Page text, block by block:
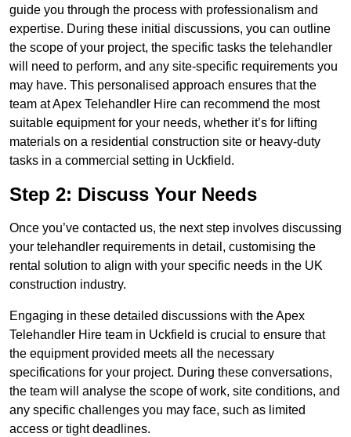
guide you through the process with professionalism and
expertise. During these initial discussions, you can outline
the scope of your project, the specific tasks the telehandler
will need to perform, and any site-specific requirements you
may have. This personalised approach ensures that the
team at Apex Telehandler Hire can recommend the most
suitable equipment for your needs, whether it’s for lifting
materials on a residential construction site or heavy-duty
tasks in a commercial setting in Uckfield.
Step 2: Discuss Your Needs
Once you’ve contacted us, the next step involves discussing
your telehandler requirements in detail, customising the
rental solution to align with your specific needs in the UK
construction industry.
Engaging in these detailed discussions with the Apex
Telehandler Hire team in Uckfield is crucial to ensure that
the equipment provided meets all the necessary
specifications for your project. During these conversations,
the team will analyse the scope of work, site conditions, and
any specific challenges you may face, such as limited
access or tight deadlines.